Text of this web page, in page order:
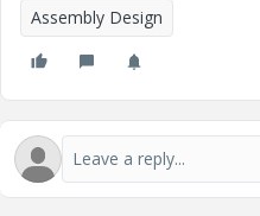
Assembly Design